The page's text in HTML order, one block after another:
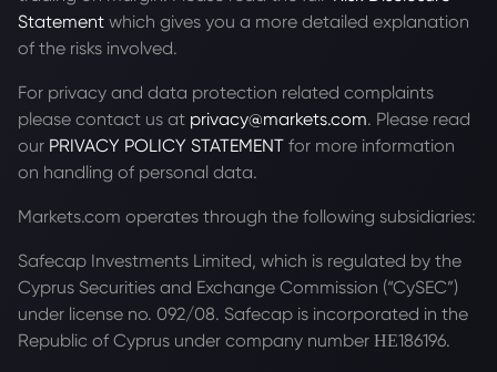
Statement which gives you a more detailed explanation
of the risks involved.
For privacy and data protection related complaints
please contact us at privacy@markets.com. Please read
our PRIVACY POLICY STATEMENT for more information
on handling of personal data.
Markets.com operates through the following subsidiaries:
Safecap Investments Limited, which is regulated by the
Cyprus Securities and Exchange Commission (“CySEC”)
under license no. 092/08. Safecap is incorporated in the
Republic of Cyprus under company number ΗΕ186196.